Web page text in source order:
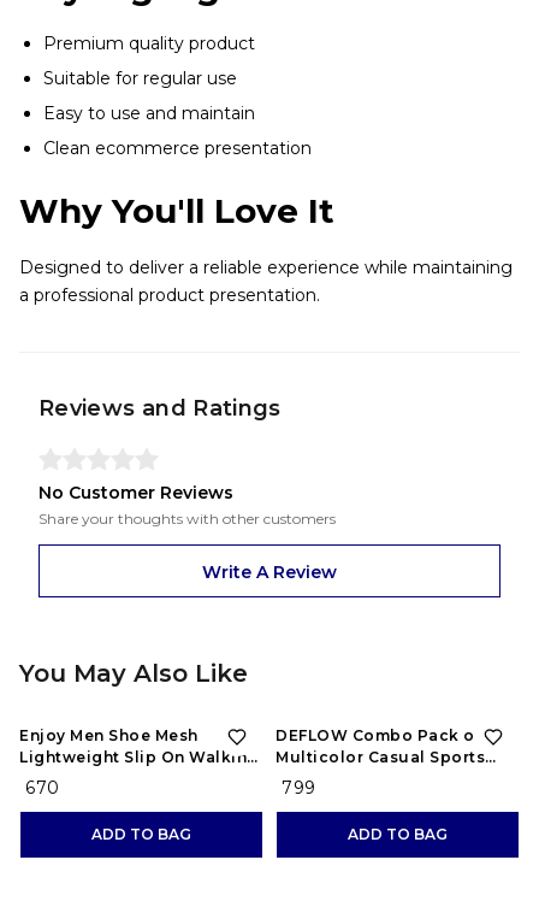
Premium quality product
Suitable for regular use
Easy to use and maintain
Clean ecommerce presentation
Why You'll Love It
Designed to deliver a reliable experience while maintaining
a professional product presentation.
Reviews and Ratings
No Customer Reviews
Share your thoughts with other customers
Write A Review
You May Also Like
Enjoy Men Shoe Mesh
Lightweight Slip On Walking
and Running Casual Gym
₹ 670
ADD TO BAG
DEFLOW Combo Pack of 2
Multicolor Casual Sports
Running Shoes for Men's
₹ 799
ADD TO BAG